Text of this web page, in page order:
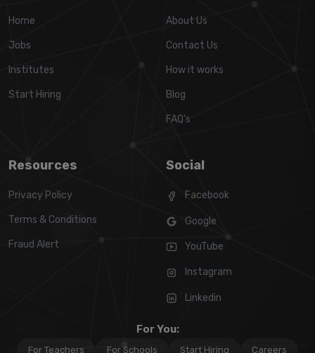
Home
Jobs
Institutes
Start Hiring
About Us
Contact Us
How it works
Blog
FAQ's
Resources
Privacy Policy
Terms & Conditions
Fraud Alert
Social
Facebook
Google
YouTube
Instagram
Linkedin
For You:
For Teachers For Schools Start Hiring Careers